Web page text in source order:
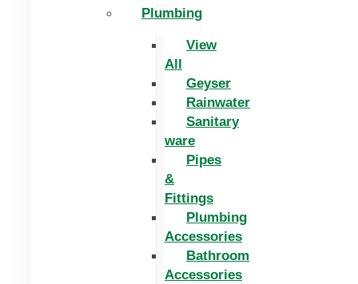
Plumbing
View
All
Geyser
Rainwater
Sanitary
ware
Pipes
&
Fittings
Plumbing
Accessories
Bathroom
Accessories